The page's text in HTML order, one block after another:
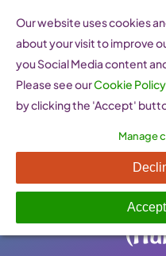
content
Hungarian
Our website uses cookies
about your visit to improve
you Social Media content
Please see ourCookie Policy
by clicking the 'Accept'
Manage